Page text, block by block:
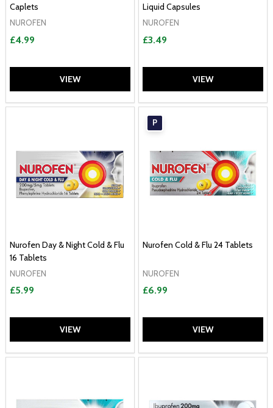
Caplets
NUROFEN
£4.99
VIEW
Liquid Capsules
NUROFEN
£3.49
VIEW
Nurofen Day & Night Cold & Flu
16 Tablets
NUROFEN
£5.99
VIEW
P
Nurofen Cold & Flu 24 Tablets
NUROFEN
£6.99
VIEW